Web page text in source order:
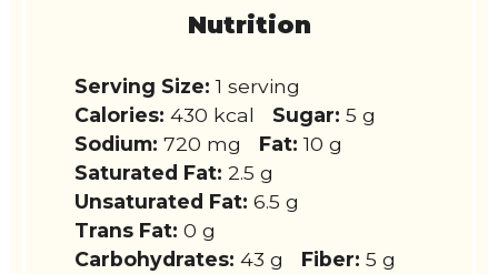
Nutrition
Serving Size: 1 serving
Calories: 430 kcal Sugar: 5 g
Sodium: 720 mg Fat: 10 g
Saturated Fat: 2.5 g
Unsaturated Fat: 6.5 g
Trans Fat: 0 g
Carbohydrates: 43 g Fiber: 5 g